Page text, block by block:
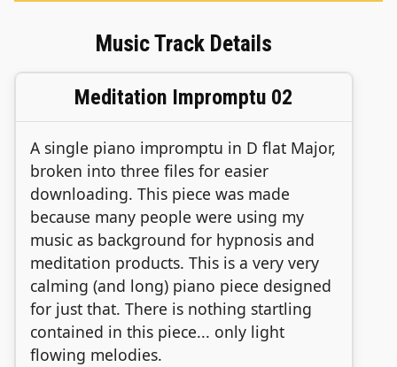
Music Track Details
Meditation Impromptu 02
A single piano impromptu in D flat Major,
broken into three files for easier
downloading. This piece was made
because many people were using my
music as background for hypnosis and
meditation products. This is a very very
calming (and long) piano piece designed
for just that. There is nothing startling
contained in this piece... only light
flowing melodies.